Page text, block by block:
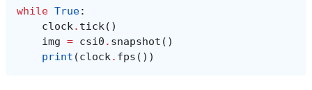
while True:
clock. tick()
img = csi0 . snapshot ()
print (clock. fps ())